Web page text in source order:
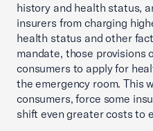
history and health status,
insurers from charging
health status and other
mandate, those provisions
consumers to apply for
the emergency room. This
consumers, force some
shift even greater costs to